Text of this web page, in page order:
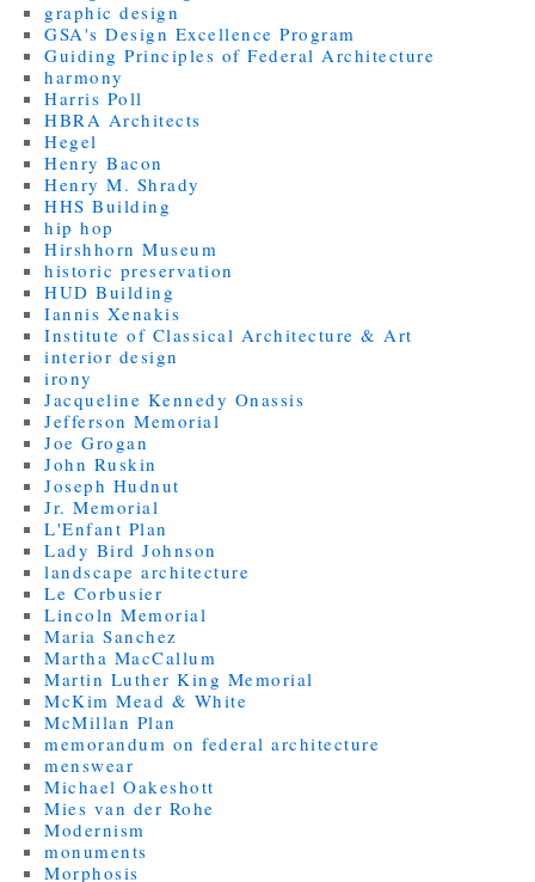
graphic design
GSA's Design Excellence Program
Guiding Principles of Federal Architecture
harmony
Harris Poll
HBRA Architects
Hegel
Henry Bacon
Henry M. Shrady
HHS Building
hip hop
Hirshhorn Museum
historic preservation
HUD Building
Iannis Xenakis
Institute of Classical Architecture & Art
interior design
irony
Jacqueline Kennedy Onassis
Jefferson Memorial
Joe Grogan
John Ruskin
Joseph Hudnut
Jr. Memorial
L'Enfant Plan
Lady Bird Johnson
landscape architecture
Le Corbusier
Lincoln Memorial
Maria Sanchez
Martha MacCallum
Martin Luther King Memorial
McKim Mead & White
McMillan Plan
memorandum on federal architecture
menswear
Michael Oakeshott
Mies van der Rohe
Modernism
monuments
Morphosis